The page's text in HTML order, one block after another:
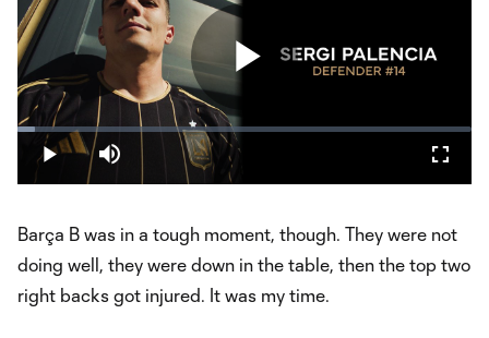
Play
Video
Play Mute
Loaded:
3.75%
Barça B was in a tough moment, though. They were not
doing well, they were down in the table, then the top two
right backs got injured. It was my time.